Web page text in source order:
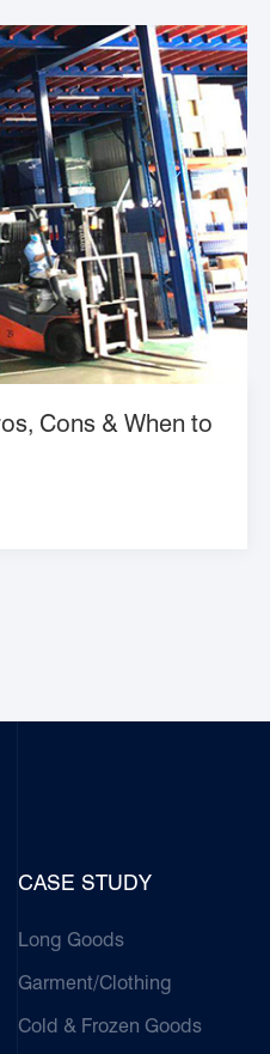
Cons & When to
CASE STUDY
Long Goods
Garment/Clothing
Cold & Frozen Goods